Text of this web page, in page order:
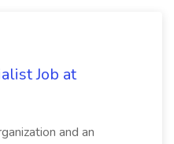
Job at
and an